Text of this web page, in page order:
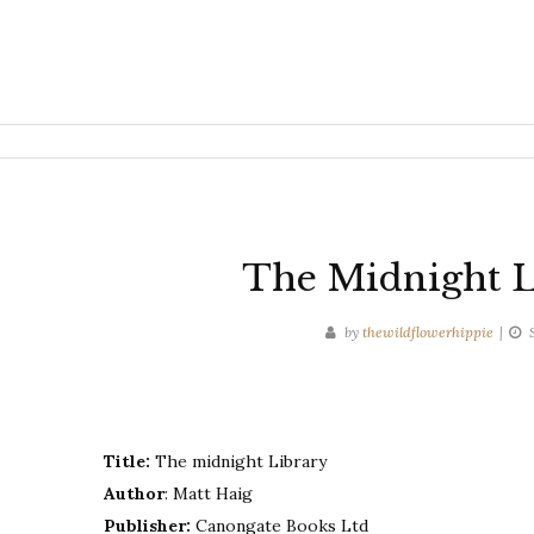
The Midnight
by thewildflowerhippie
Title: The midnight Library
Author: Matt Haig
Publisher: Canongate Books Ltd